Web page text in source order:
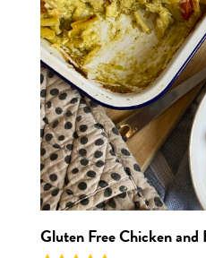
Gluten Free Chicken and